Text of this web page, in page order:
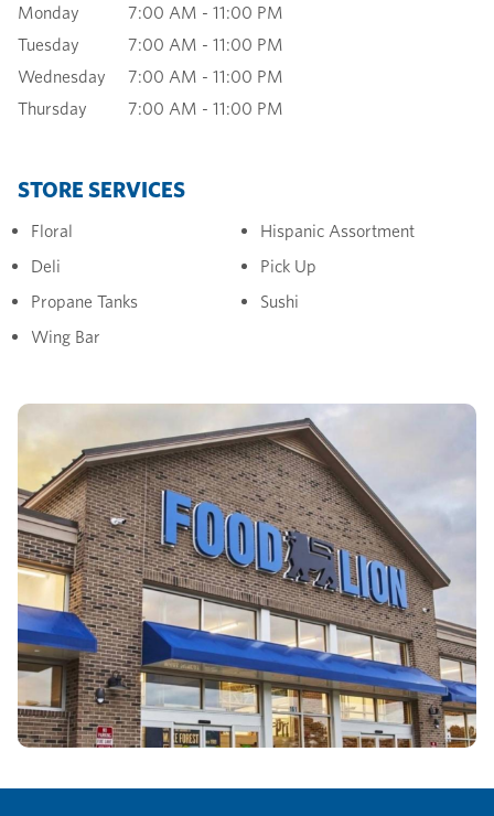
Monday
7:00 AM - 11:00 PM
Tuesday
7:00 AM - 11:00 PM
Wednesday
7:00 AM - 11:00 PM
Thursday
7:00 AM - 11:00 PM
STORE SERVICES
Floral
Hispanic Assortment
Deli
Pick Up
Propane Tanks
Sushi
Wing Bar